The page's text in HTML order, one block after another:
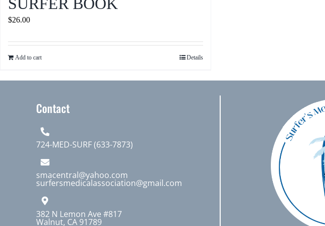
$26.00
Add to cart Details
Contact
724-MED-SURF (633-7873)
smacentral@yahoo.com
surfersmedicalassociation@gmail.com
382 N Lemon Ave #817
Walnut, CA 91789